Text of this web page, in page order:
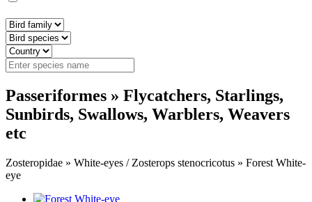
Passeriformes » Flycatchers, Starlings,
Sunbirds, Swallows, Warblers, Weavers
etc
Zosteropidae » White-eyes / Zosterops stenocricotus » Forest White-
eye